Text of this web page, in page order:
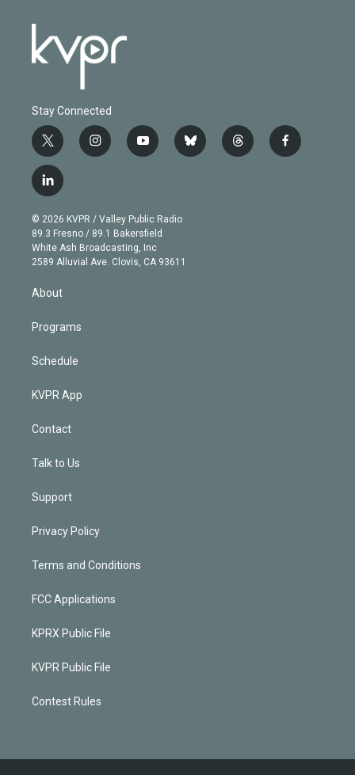
Stay Connected
t
w
i
t
e
r
i
n
g
r
a
m
y
o
b
e
b
l
t
h
f
a
l
i
n
k
e
d
© 2026 KVPR / Valley Public Radio
89.3 Fresno / 89.1 Bakersfield
White Ash Broadcasting, Inc
2589 Alluvial Ave. Clovis, CA 93611
About
Programs
Schedule
KVPR App
Contact
Talk to Us
Support
Privacy Policy
Terms and Conditions
FCC Applications
KPRX Public File
KVPR Public File
Contest Rules